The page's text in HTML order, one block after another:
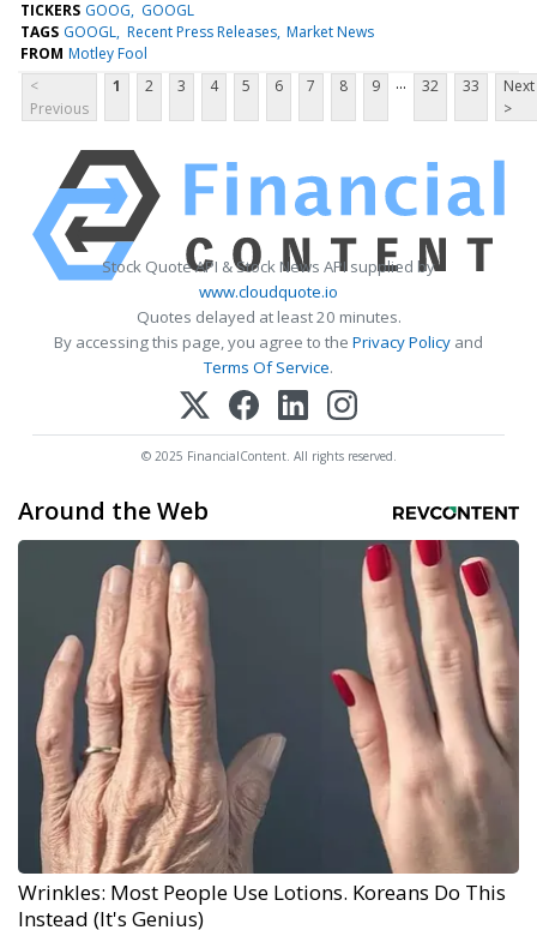
TICKERS GOOG
GOOGL
TAGS GOOGL Recent Press Releases Market News
FROM Motley Fool
<
Previous
1 2 3 4 5 6 7 8 9 ... 32 33
Next
>
Stock Quote API & Stock News API supplied by
www.cloudquote.io
Quotes delayed at least 20 minutes.
By accessing this page, you agree to the Privacy Policy and
Terms Of Service.
© 2025 FinancialContent. All rights reserved.
Around the Web
Wrinkles: Most People Use Lotions. Koreans Do This
Instead (It's Genius)